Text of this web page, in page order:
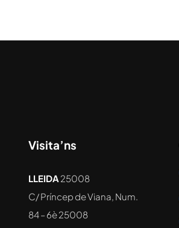
Visita’ns
LLEIDA 25008
C/ Príncep de Viana, Num.
84 – 6è25008